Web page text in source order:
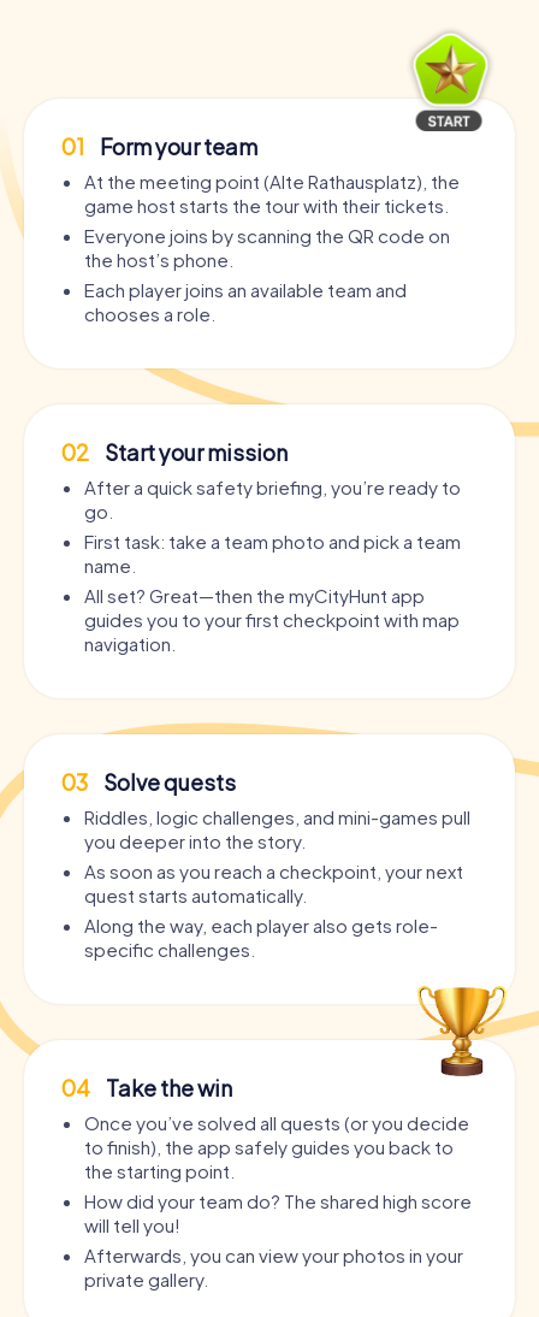
01 Form your team
At the meeting point (Alte Rathausplatz), the
game host starts the tour with their tickets.
Everyone joins by scanning the QR code on
the host’s phone.
Each player joins an available team and
chooses a role.
02 Start your mission
After a quick safety briefing, you’re ready to
go.
First task: take a team photo and pick a team
name.
All set? Great—then the myCityHunt app
guides you to your first checkpoint with map
navigation.
03 Solve quests
Riddles, logic challenges, and mini-games pull
you deeper into the story.
As soon as you reach a checkpoint, your next
quest starts automatically.
Along the way, each player also gets role-
specific challenges.
04 Take the win
Once you’ve solved all quests (or you decide
to finish), the app safely guides you back to
the starting point.
How did your team do? The shared high score
will tell you!
Afterwards, you can view your photos in your
private gallery.